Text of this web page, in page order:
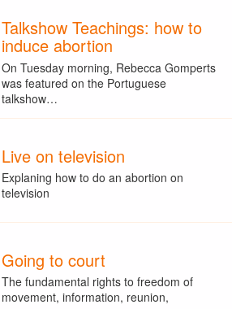
Talkshow Teachings: how to
induce abortion
On Tuesday morning, Rebecca Gomperts
was featured on the Portuguese
talkshow…
Live on television
Explaning how to do an abortion on
television
Going to court
The fundamental rights to freedom of
movement, information, reunion,